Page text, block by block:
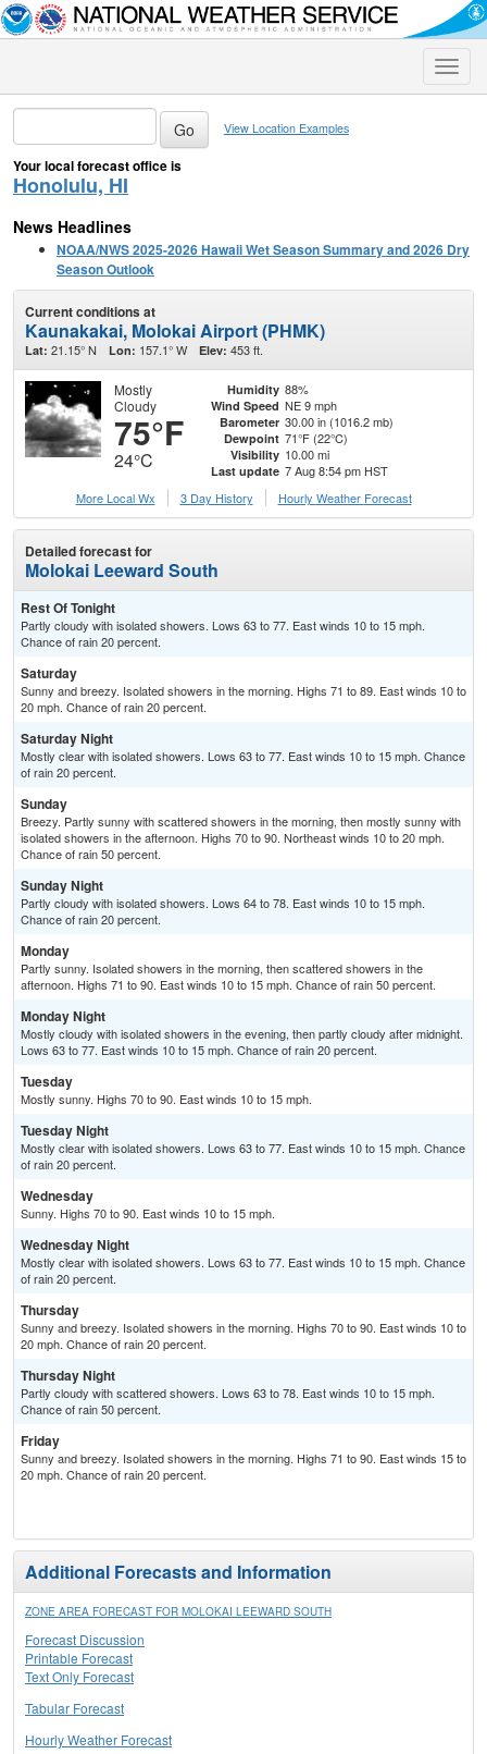
Toggle
View Location Examples
Your local forecast office is
Honolulu, HI
News Headlines
NOAA/NWS 2025-2026 Hawaii Wet Season Summary and 2026 Dry
Season Outlook
Current conditions at
Kaunakakai, Molokai Airport (PHMK)
Lat: 21.15° N Lon: 157.1° W Elev: 453 ft.
Mostly
Cloudy
75°F
24°C
Humidity 88%
Wind Speed NE 9 mph
Barometer 30.00 in (1016.2 mb)
Dewpoint 71°F (22°C)
Visibility 10.00 mi
Last update 7 Aug 8:54 pm HST
More Local Wx
3 Day History Hourly Weather Forecast
Detailed forecast for
Molokai Leeward South
Rest Of Tonight
Partly cloudy with isolated showers. Lows 63 to 77. East winds 10 to 15 mph.
Chance of rain 20 percent.
Saturday
Sunny and breezy. Isolated showers in the morning. Highs 71 to 89. East winds 10 to
20 mph. Chance of rain 20 percent.
Saturday Night
Mostly clear with isolated showers. Lows 63 to 77. East winds 10 to 15 mph. Chance
of rain 20 percent.
Sunday
Breezy. Partly sunny with scattered showers in the morning, then mostly sunny with
isolated showers in the afternoon. Highs 70 to 90. Northeast winds 10 to 20 mph.
Chance of rain 50 percent.
Sunday Night
Partly cloudy with isolated showers. Lows 64 to 78. East winds 10 to 15 mph.
Chance of rain 20 percent.
Monday
Partly sunny. Isolated showers in the morning, then scattered showers in the
afternoon. Highs 71 to 90. East winds 10 to 15 mph. Chance of rain 50 percent.
Monday Night
Mostly cloudy with isolated showers in the evening, then partly cloudy after midnight.
Lows 63 to 77. East winds 10 to 15 mph. Chance of rain 20 percent.
Tuesday
Mostly sunny. Highs 70 to 90. East winds 10 to 15 mph.
Tuesday Night
Mostly clear with isolated showers. Lows 63 to 77. East winds 10 to 15 mph. Chance
of rain 20 percent.
Wednesday
Sunny. Highs 70 to 90. East winds 10 to 15 mph.
Wednesday Night
Mostly clear with isolated showers. Lows 63 to 77. East winds 10 to 15 mph. Chance
of rain 20 percent.
Thursday
Sunny and breezy. Isolated showers in the morning. Highs 70 to 90. East winds 10 to
20 mph. Chance of rain 20 percent.
Thursday Night
Partly cloudy with scattered showers. Lows 63 to 78. East winds 10 to 15 mph.
Chance of rain 50 percent.
Friday
Sunny and breezy. Isolated showers in the morning. Highs 71 to 90. East winds 15 to
20 mph. Chance of rain 20 percent.
Additional Forecasts and Information
ZONE AREA FORECAST FOR MOLOKAI LEEWARD SOUTH
Forecast Discussion
Printable Forecast
Text Only Forecast
Tabular Forecast
Hourly Weather Forecast